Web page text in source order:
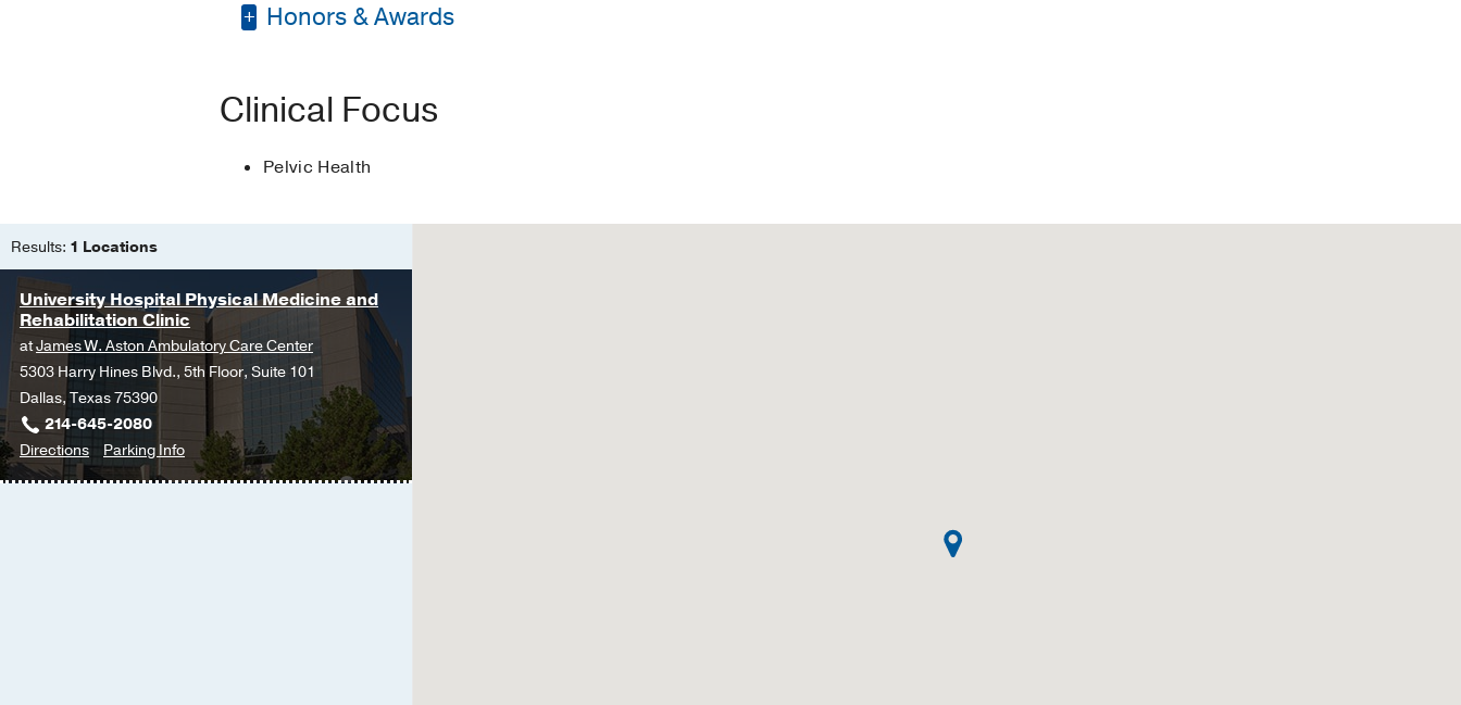
Texas Physical Therapy Association
Honors & Awards
Academic Honors
Clinical Focus
Pelvic Health
Results: 1 Locations
University Hospital Physical Medicine and
Rehabilitation Clinic
atJames W. Aston Ambulatory Care Center
5303 Harry Hines Blvd., 5th Floor, Suite 101
Dallas, Texas 75390
214-645-2080
Directionsto
University
Parking Infofor
University